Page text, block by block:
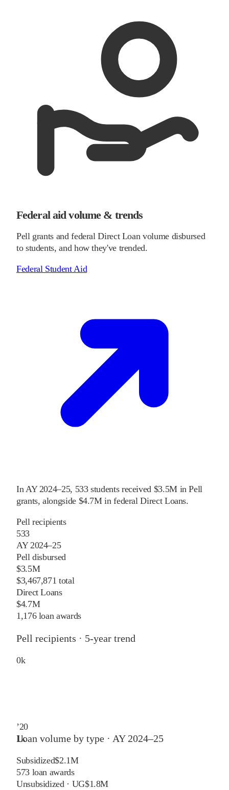
Federal aid volume & trends
Pell grants and federal Direct Loan volume disbursed
to students, and how they've trended.
Federal Student Aid
InAY 2024–25, 533 students received $3.5M in Pell
grants, alongside $4.7M in federal Direct Loans.
Pell recipients
533
AY 2024–25
Pell disbursed
$3.5M
$3,467,871 total
Direct Loans
$4.7M
1,176 loan awards
Pell recipients · 5-year trend
0k
’20
1k
Loan volume by type · AY 2024–25
Subsidized$2.1M
573loan awards
Unsubsidized · UG$1.8M